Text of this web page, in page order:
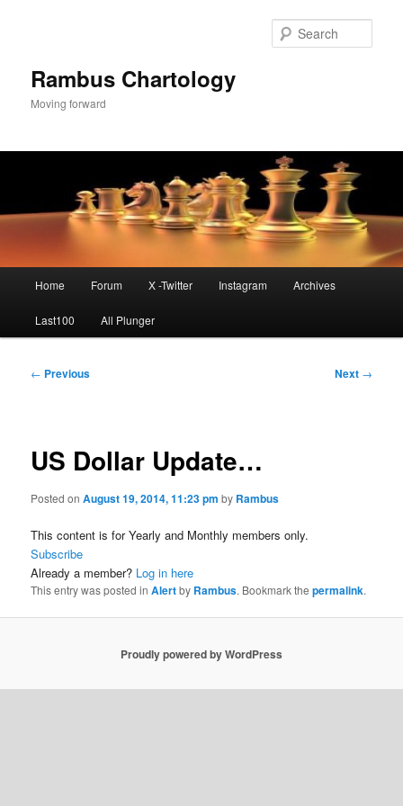
Rambus Chartology
Moving forward
Home Forum X -Twitter Instagram Archives
Last100 All Plunger
Post
← Previous Next →
US Dollar Update…
Posted onAugust 19, 2014, 11:23 pm by Rambus
This content is for Yearly and Monthly members only.
Subscribe
Already a member? Log in here
This entry was posted inAlertby Rambus. Bookmark thepermalink.
Proudly powered by WordPress